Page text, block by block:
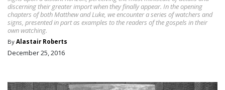
discerning their greater import when they finally appear. In the opening
chapters of both Matthew and Luke, we encounter a series of watchers and
signs, presented in part as examples to the readers of the gospels in their
own watching.
By Alastair Roberts
December 25, 2016